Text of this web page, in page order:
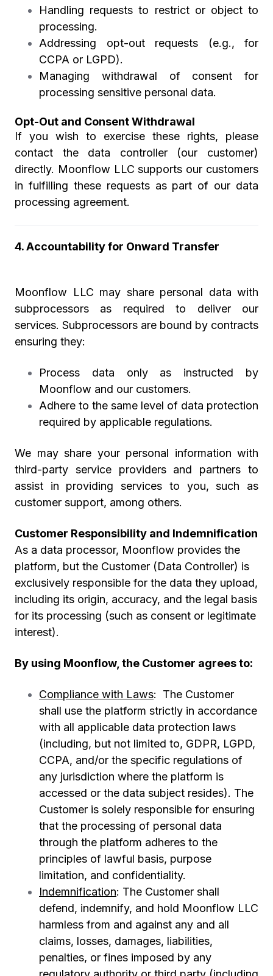
Handling requests to restrict or object to
processing.
Addressing opt-out requests (e.g., for
CCPA or LGPD).
Managing withdrawal of consent for
processing sensitive personal data.
Opt-Out and Consent Withdrawal
If you wish to exercise these rights, please
contact the data controller (our customer)
directly. Moonflow LLC supports our customers
in fulfilling these requests as part of our data
processing agreement.
4. Accountability for Onward Transfer
Moonflow LLC may share personal data with
subprocessors as required to deliver our
services. Subprocessors are bound by contracts
ensuring they:
Process data only as instructed by
Moonflow and our customers.
Adhere to the same level of data protection
required by applicable regulations.
We may share your personal information with
third-party service providers and partners to
assist in providing services to you, such as
customer support, among others.
Customer Responsibility and Indemnification
As a data processor, Moonflow provides the
platform, but the Customer (Data Controller) is
exclusively responsible for the data they upload,
including its origin, accuracy, and the legal basis
for its processing (such as consent or legitimate
interest).
By using Moonflow, the Customer agrees to:
Compliance with Laws: The Customer
shall use the platform strictly in accordance
with all applicable data protection laws
(including, but not limited to, GDPR, LGPD,
CCPA, and/or the specific regulations of
any jurisdiction where the platform is
accessed or the data subject resides). The
Customer is solely responsible for ensuring
that the processing of personal data
through the platform adheres to the
principles of lawful basis, purpose
limitation, and confidentiality.
Indemnification: The Customer shall
defend, indemnify, and hold Moonflow LLC
harmless from and against any and all
claims, losses, damages, liabilities,
penalties, or fines imposed by any